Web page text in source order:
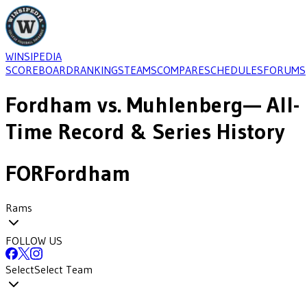
WINSIPEDIA
SCOREBOARDRANKINGSTEAMSCOMPARESCHEDULESFORUMS
Fordham vs. Muhlenberg— All-
Time Record & Series History
FORFordham
Rams
FOLLOW US
SelectSelect Team